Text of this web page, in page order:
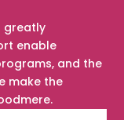
greatly
enable
and the
make the